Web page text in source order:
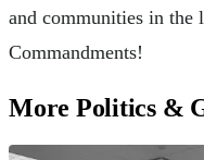
and communities in the
Commandments!
More Politics &